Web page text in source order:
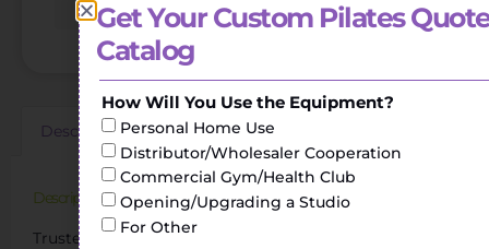
Description Additional information
Description
Trusted Pilates Spinal Corrector Manufacturer.The
Get Your Custom Pilates
Catalog
How Will You Use the Equipment?
Personal Home Use
Distributor/Wholesaler Cooperation
Commercial Gym/Health Club
Opening/Upgrading a Studio
For Other